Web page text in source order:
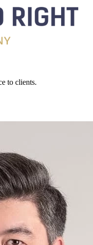
to clients.